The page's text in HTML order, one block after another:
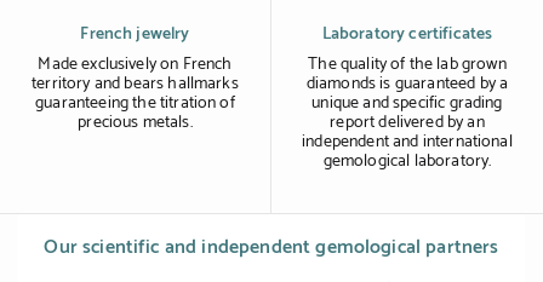
French jewelry
Made exclusively on French
territory and bears hallmarks
guaranteeing the titration of
precious metals.
Laboratory certificates
The quality of the lab grown
diamonds is guaranteed by a
unique and specific grading
report delivered by an
independent and international
gemological laboratory.
Our scientific and independent gemological partners